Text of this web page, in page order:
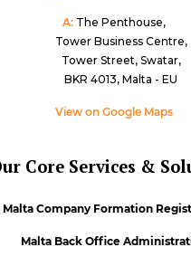
A: The Penthouse,
Tower Business Centre,
Tower Street, Swatar,
BKR 4013, Malta - EU
View on Google Maps
Core Services &
Malta Company Formation
Malta Back Office